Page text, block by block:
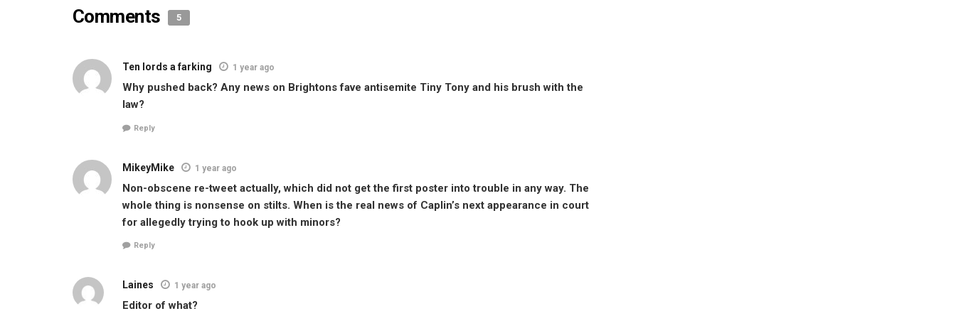
Comments 5
Ten lords a farking 1 year ago
Why pushed back? Any news on Brightons fave antisemite Tiny Tony and his brush with the
law?
Reply
MikeyMike 1 year ago
Non-obscene re-tweet actually, which did not get the first poster into trouble in any way. The
whole thing is nonsense on stilts. When is the real news of Caplin’s next appearance in court
for allegedly trying to hook up with minors?
Reply
Laines 1 year ago
Editor of what?